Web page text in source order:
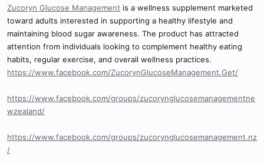
Zucoryn Glucose Management is a wellness supplement marketed
toward adults interested in supporting a healthy lifestyle and
maintaining blood sugar awareness. The product has attracted
attention from individuals looking to complement healthy eating
habits, regular exercise, and overall wellness practices.
https://www.facebook.com/ZucorynGlucoseManagement.Get/
https://www.facebook.com/groups/zucorynglucosemanagementne
wzealand/
https://www.facebook.com/groups/zucorynglucosemanagement.nz
/